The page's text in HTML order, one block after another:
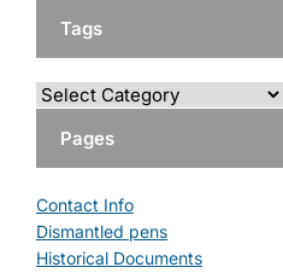
Tags
Pages
Contact Info
Dismantled pens
Historical Documents